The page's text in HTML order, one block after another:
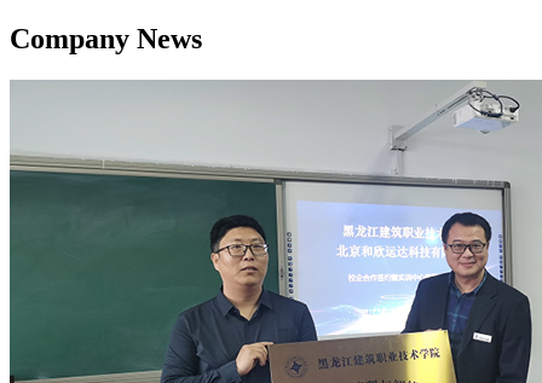
Company News